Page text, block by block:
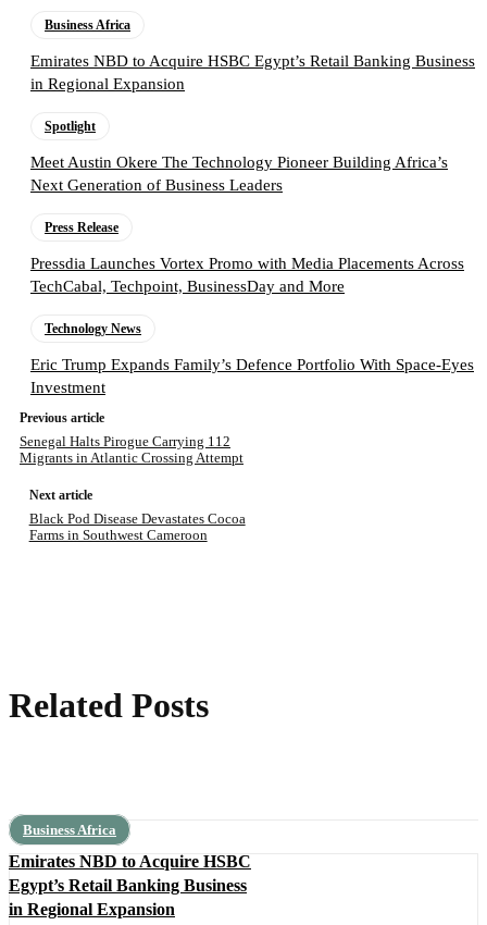
Business Africa
Emirates NBD to Acquire HSBC Egypt’s Retail Banking Business
in Regional Expansion
Spotlight
Meet Austin Okere The Technology Pioneer Building Africa’s
Next Generation of Business Leaders
Press Release
Pressdia Launches Vortex Promo with Media Placements Across
TechCabal, Techpoint, BusinessDay and More
Technology News
Eric Trump Expands Family’s Defence Portfolio With Space-Eyes
Investment
Previous article
Senegal Halts Pirogue Carrying 112
Migrants in Atlantic Crossing Attempt
Next article
Black Pod Disease Devastates Cocoa
Farms in Southwest Cameroon
Related Posts
Business Africa
Emirates NBD to Acquire HSBC
Egypt’s Retail Banking Business
in Regional Expansion